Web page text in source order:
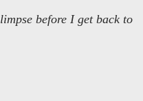
before I get back to